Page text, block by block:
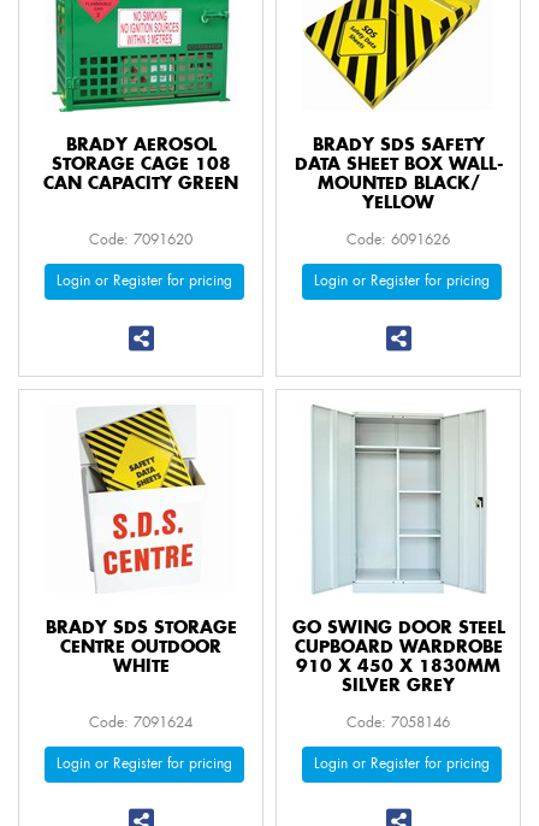
BRADY AEROSOL
STORAGE CAGE 108
CAN CAPACITY GREEN
Code: 7091620
Login or Register for pricing
BRADY SDS SAFETY
DATA SHEET BOX WALL-
MOUNTED BLACK/
YELLOW
Code: 6091626
Login or Register for pricing
BRADY SDS STORAGE
CENTRE OUTDOOR
WHITE
Code: 7091624
Login or Register for pricing
GO SWING DOOR STEEL
CUPBOARD WARDROBE
910 X 450 X 1830MM
SILVER GREY
Code: 7058146
Login or Register for pricing